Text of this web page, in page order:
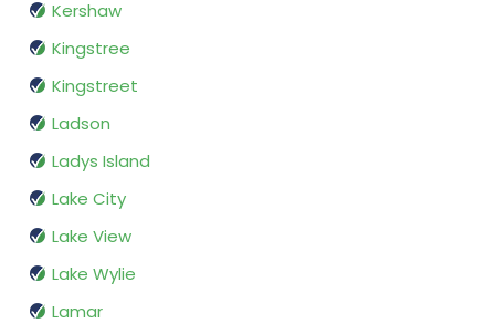
Kershaw
Kingstree
Kingstreet
Ladson
Ladys Island
Lake City
Lake View
Lake Wylie
Lamar